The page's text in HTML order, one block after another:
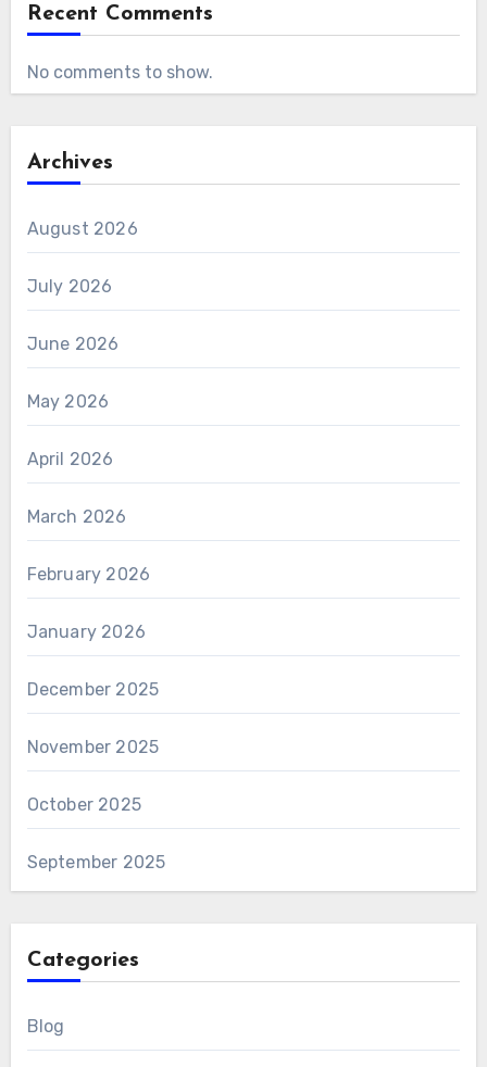
Recent Comments
No comments to show.
Archives
August 2026
July 2026
June 2026
May 2026
April 2026
March 2026
February 2026
January 2026
December 2025
November 2025
October 2025
September 2025
Categories
Blog